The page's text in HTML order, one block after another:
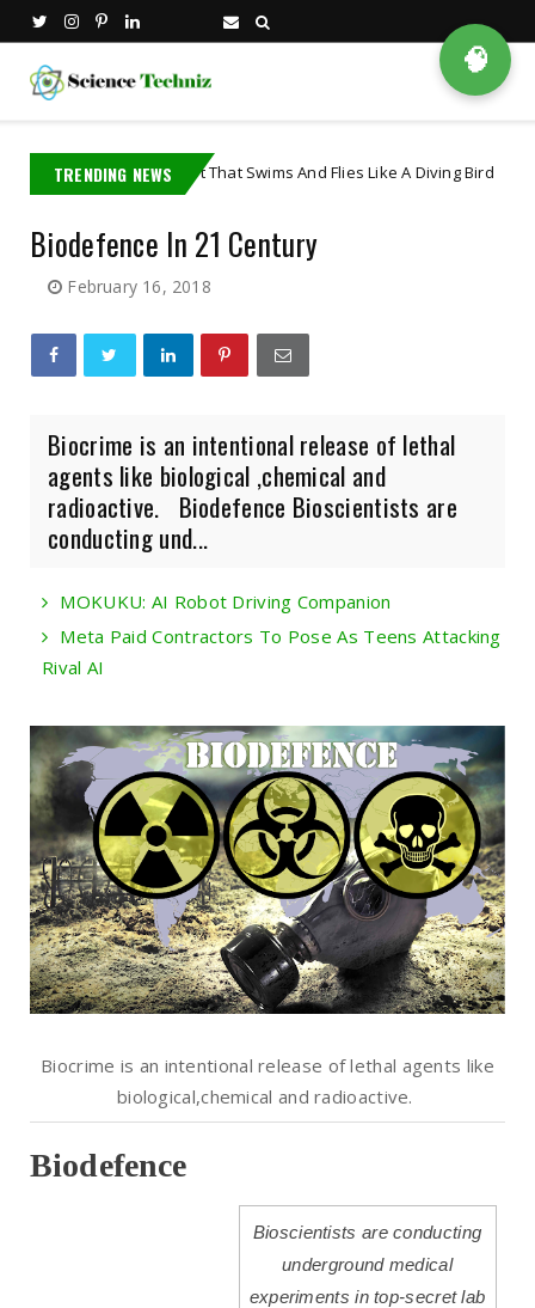
TRENDING NEWS
The Robot That Swims And Flies Like A Diving Bird Artificial
Biodefence In 21 Century
February 16, 2018
Biocrime is an intentional release of lethal
agents like biological ,chemical and
radioactive. Biodefence Bioscientists are
conducting und...
MOKUKU: AI Robot Driving Companion
Meta Paid Contractors To Pose As Teens Attacking
Rival AI
Biocrime is an intentional release of lethal agents like
biological,chemical and radioactive.
Biodefence
Bioscientists are conducting
underground medical
experiments in top-secret lab
🧠